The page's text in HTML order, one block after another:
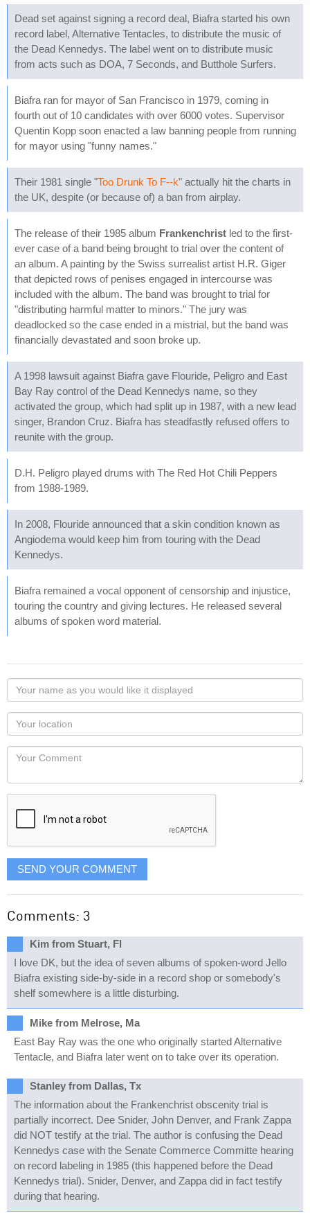
Dead set against signing a record deal, Biafra started his own
record label, Alternative Tentacles, to distribute the music of
the Dead Kennedys. The label went on to distribute music
from acts such as DOA, 7 Seconds, and Butthole Surfers.
Biafra ran for mayor of San Francisco in 1979, coming in
fourth out of 10 candidates with over 6000 votes. Supervisor
Quentin Kopp soon enacted a law banning people from running
for mayor using "funny names."
Their 1981 single "Too Drunk To F--k" actually hit the charts in
the UK, despite (or because of) a ban from airplay.
The release of their 1985 album Frankenchrist led to the first-
ever case of a band being brought to trial over the content of
an album. A painting by the Swiss surrealist artist H.R. Giger
that depicted rows of penises engaged in intercourse was
included with the album. The band was brought to trial for
"distributing harmful matter to minors." The jury was
deadlocked so the case ended in a mistrial, but the band was
financially devastated and soon broke up.
A 1998 lawsuit against Biafra gave Flouride, Peligro and East
Bay Ray control of the Dead Kennedys name, so they
activated the group, which had split up in 1987, with a new lead
singer, Brandon Cruz. Biafra has steadfastly refused offers to
reunite with the group.
D.H. Peligro played drums with The Red Hot Chili Peppers
from 1988-1989.
In 2008, Flouride announced that a skin condition known as
Angiodema would keep him from touring with the Dead
Kennedys.
Biafra remained a vocal opponent of censorship and injustice,
touring the country and giving lectures. He released several
albums of spoken word material.
Your
name
as
you
would
like
displayed
Your
Locaton
Your
SEND YOUR COMMENT
Comments: 3
Kim from Stuart, Fl
I love DK, but the idea of seven albums of spoken-word Jello
Biafra existing side-by-side in a record shop or somebody's
shelf somewhere is a little disturbing.
Mike from Melrose, Ma
East Bay Ray was the one who originally started Alternative
Tentacle, and Biafra later went on to take over its operation.
Stanley from Dallas, Tx
The information about the Frankenchrist obscenity trial is
partially incorrect. Dee Snider, John Denver, and Frank Zappa
did NOT testify at the trial. The author is confusing the Dead
Kennedys case with the Senate Commerce Committe hearing
on record labeling in 1985 (this happened before the Dead
Kennedys trial). Snider, Denver, and Zappa did in fact testify
during that hearing.